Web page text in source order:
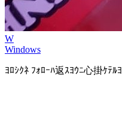
W
Windows
ﾖﾛｼｸﾈ ﾌｫﾛｰﾊ返ｽﾖｳﾆ心掛ｹﾃﾙﾖ